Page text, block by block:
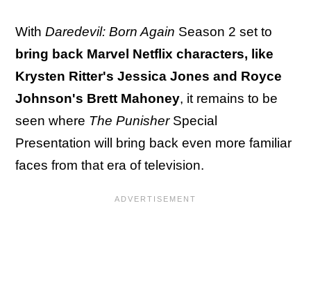
With Daredevil: Born Again Season 2 set to
bring back Marvel Netflix characters, like
Krysten Ritter's Jessica Jones and Royce
Johnson's Brett Mahoney, it remains to be
seen where The PunisherSpecial
Presentation will bring back even more familiar
faces from that era of television.